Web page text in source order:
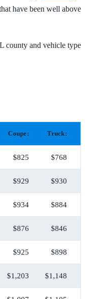
have been well above
county and vehicle type
Coupe: Truck:
$825 $768
$929 $930
$934 $884
$876 $846
$925 $898
$1,203 $1,148